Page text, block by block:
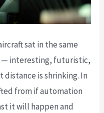
sat in the same
— interesting, futuristic,
distance is shrinking. In
from if automation
it will happen and